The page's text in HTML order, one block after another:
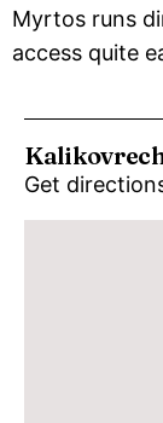
Myrtos runs
access quite
Get